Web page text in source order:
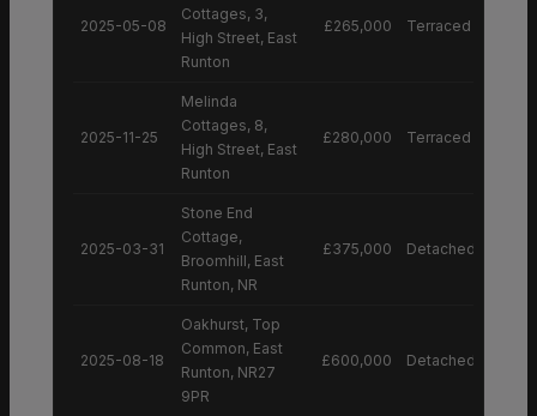
2025-05-08
Cottages, 3,
High Street, East
Runton
£265,000 Terraced House
2025-11-25
Melinda
Cottages, 8,
High Street, East
Runton
£280,000 Terraced House
2025-03-31
Stone End
Cottage,
Broomhill, East
Runton, NR
£375,000 Detached House
2025-08-18
Oakhurst, Top
Common, East
Runton, NR27
9PR
£600,000 Detached House